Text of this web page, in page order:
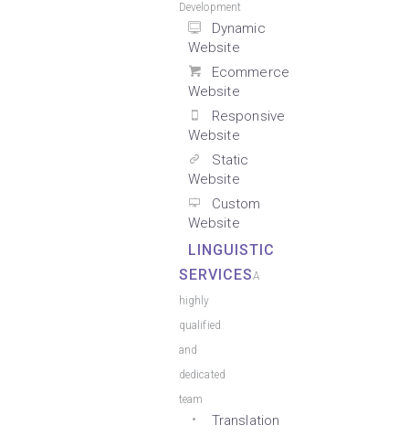
Development
Dynamic
Website
Ecommerce
Website
Responsive
Website
Static
Website
Custom
Website
LINGUISTIC
SERVICESA
highly
qualified
and
dedicated
team
Translation